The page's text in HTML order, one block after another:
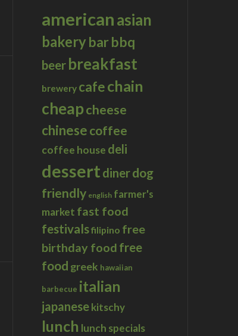
americanasian
bakerybarbbq
beer breakfast
brewery cafechain
cheapcheese
chinesecoffee
coffee house deli
dessert dinerdog
friendly english farmer's
market fast food
festivalsfilipino free
birthday food free
food greek hawaiian
barbecue italian
japanesekitschy
lunch lunch specials